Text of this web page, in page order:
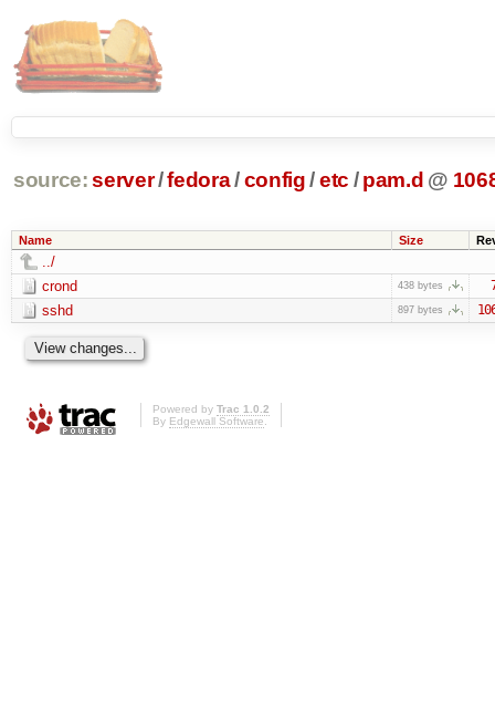
source: server/fedora/config /etc / pam.d @
Name Size
../
crond
438 bytes
sshd 897 bytes
Powered by Trac 1.0.2
By Edgewall Software.